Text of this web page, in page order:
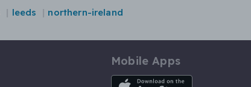
leeds northern-ireland
Mobile Apps
iOS App